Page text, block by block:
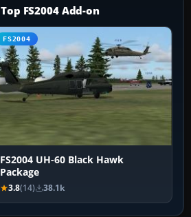
Top FS2004 Add-on
FS2004
FS2004 UH-60 Black Hawk
Package
3.8(14) 38.1k